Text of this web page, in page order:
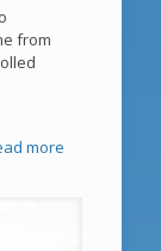
from
more